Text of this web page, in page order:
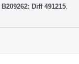
B209262: Diff 491215